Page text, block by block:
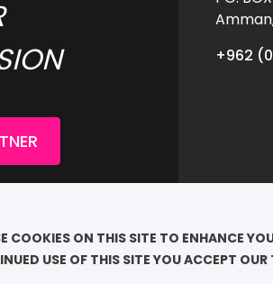
+962
QUEEN RANIA
RESERVED.
COOKIES ON THIS SITE TO ENHANCE
USE OF THIS SITE YOU ACCEPT